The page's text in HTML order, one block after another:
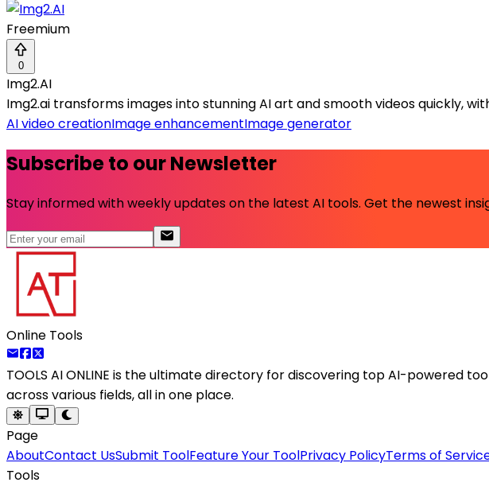
Freemium
0
Img2.AI
Img2.ai transforms images into stunning AI art and smooth videos quickly,
AI video creationImage enhancementImage generator
Subscribe to our Newsletter
Stay informed with weekly updates on the latest AI tools. Get the newest
Online Tools
TOOLS AI ONLINE is the ultimate directory for discovering top AI-powered
across various fields, all in one place.
Page
AboutContact UsSubmit ToolFeature Your ToolPrivacy PolicyTerms of
Tools